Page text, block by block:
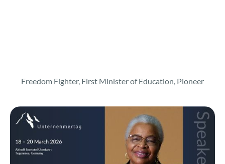
Freedom Fighter, First Minister of Education, Pioneer